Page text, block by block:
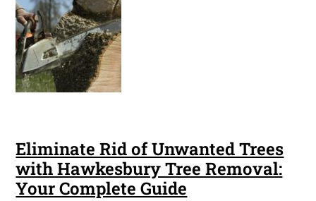
Eliminate Rid of Unwanted Trees
with Hawkesbury Tree Removal:
Your Complete Guide